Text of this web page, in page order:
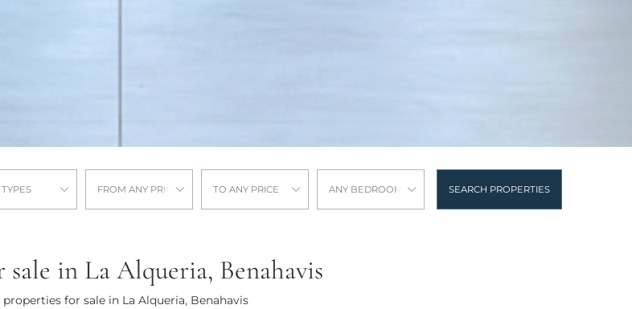
FROM ANY PRICE TO ANY PRICE ANY BEDROOMS SEARCH PROPERTIES
in La Alqueria, Benahavis
properties for sale in La Alqueria, Benahavis